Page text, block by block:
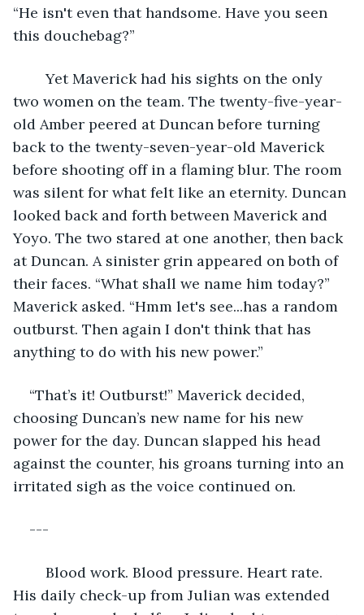
“He isn't even that handsome. Have you seen
this douchebag?”
	Yet Maverick had his sights on the only
two women on the team. The twenty-five-year-
old Amber peered at Duncan before turning
back to the twenty-seven-year-old Maverick
before shooting off in a flaming blur. The room
was silent for what felt like an eternity. Duncan
looked back and forth between Maverick and
Yoyo. The two stared at one another, then back
at Duncan. A sinister grin appeared on both of
their faces. “What shall we name him today?”
Maverick asked. “Hmm let's see...has a random
outburst. Then again I don't think that has
anything to do with his new power.”
“That’s it! Outburst!” Maverick decided,
choosing Duncan’s new name for his new
power for the day. Duncan slapped his head
against the counter, his groans turning into an
irritated sigh as the voice continued on.
---
His daily check-up from Julian was extended